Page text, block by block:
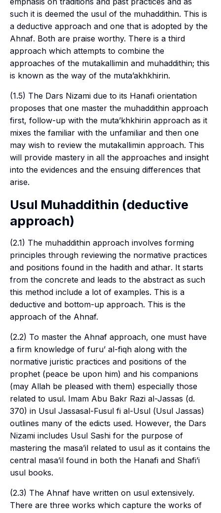
such it is deemed the usul of the muhaddithin. This is
a deductive approach and one that is adopted by the
Ahnaf. Both are praise worthy. There is a third
approach which attempts to combine the
approaches of the mutakallimin and muhaddithin; this
is known as the way of the muta’akhkhirin.
(1.5) The Dars Nizami due to its Hanafi orientation
proposes that one master the muhaddithin approach
first, follow-up with the muta’khkhirin approach as it
mixes the familiar with the unfamiliar and then one
may wish to review the mutakallimin approach. This
will provide mastery in all the approaches and insight
into the evidences and the ensuing differences that
arise.
Usul Muhaddithin (deductive
approach)
(2.1) The muhaddithin approach involves forming
principles through reviewing the normative practices
and positions found in the hadith and athar. It starts
from the concrete and leads to the abstract as such
this method include a lot of examples. This is a
deductive and bottom-up approach. This is the
approach of the Ahnaf.
(2.2) To master the Ahnaf approach, one must have
a firm knowledge of furu’ al-fiqh along with the
normative juristic practices and positions of the
prophet (peace be upon him) and his companions
(may Allah be pleased with them) especially those
related to usul. Imam Abu Bakr Razi al-Jassas (d.
370) in Usul Jassasal-Fusul fi al-Usul (Usul Jassas)
outlines many of the edicts used. However, the Dars
Nizami includes Usul Sashi for the purpose of
mastering the masa’il related to usul as it contains the
central masa’il found in both the Hanafi and Shafi’i
usul books.
(2.3) The Ahnaf have written on usul extensively.
There are three works which capture the works of